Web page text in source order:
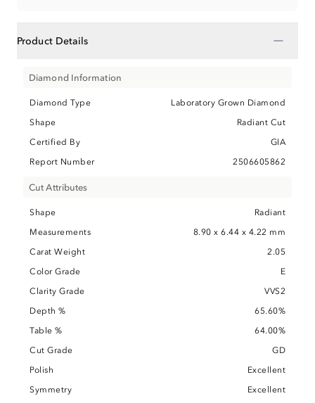
Product Details −
Diamond Information
Diamond Type
Laboratory Grown Diamond
Shape
Radiant Cut
Certified By
GIA
Report Number
2506605862
Cut Attributes
Shape
Radiant
Measurements
8.90 x 6.44 x 4.22 mm
Carat Weight
2.05
Color Grade
E
Clarity Grade
VVS2
Depth %
65.60%
Table %
64.00%
Cut Grade
GD
Polish
Excellent
Symmetry
Excellent